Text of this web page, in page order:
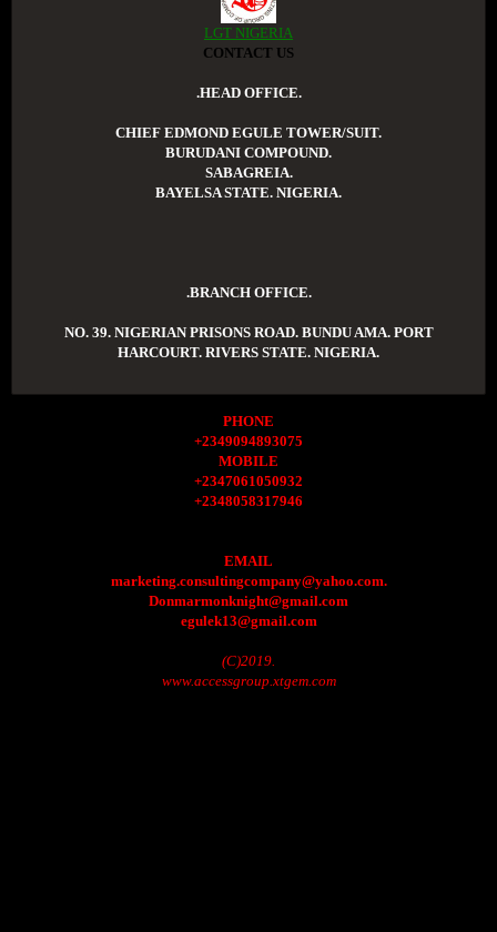
LGT NIGERIA
CONTACT US
.HEAD OFFICE.
CHIEF EDMOND EGULE TOWER/SUIT.
BURUDANI COMPOUND.
SABAGREIA.
BAYELSA STATE. NIGERIA.
.BRANCH OFFICE.
NO. 39. NIGERIAN PRISONS ROAD. BUNDU AMA. PORT
HARCOURT. RIVERS STATE. NIGERIA.
PHONE
+2349094893075
MOBILE
+2347061050932
+2348058317946
EMAIL
marketing.consultingcompany@yahoo.com.
Donmarmonknight@gmail.com
egulek13@gmail.com
(C)2019.
www.accessgroup.xtgem.com